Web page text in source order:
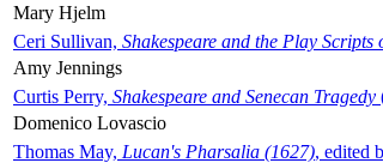
Mary Hjelm
Ceri Sullivan, Shakespeare and the Play
Amy Jennings
Curtis Perry, Shakespeare and Senecan Tragedy
Domenico Lovascio
Thomas May, Lucan's Pharsalia (1627), edited